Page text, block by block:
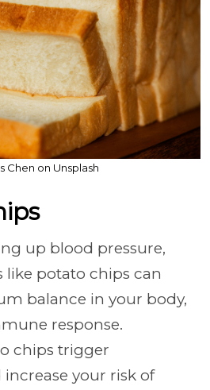
Chen on Unsplash
up blood pressure,
like potato chips can
balance in your body,
response.
chips trigger
your risk of